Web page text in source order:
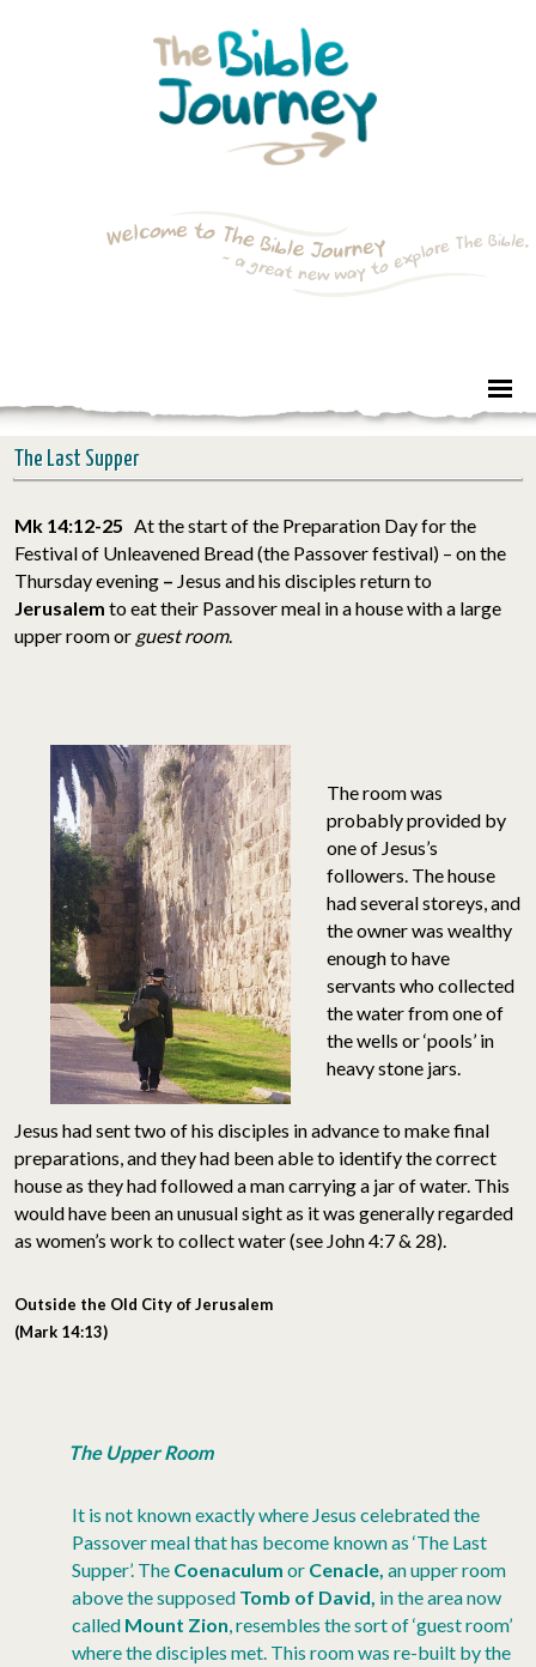
The Last Supper
Mk 14:12-25 At the start of the Preparation Day for the
Festival of Unleavened Bread (the Passover festival) – on the
Thursday evening – Jesus and his disciples return to
Jerusalem to eat their Passover meal in a house with a large
upper room or guest room.
The room was
probably provided by
one of Jesus’s
followers. The house
had several storeys, and
the owner was wealthy
enough to have
servants who collected
the water from one of
the wells or ‘pools’ in
heavy stone jars.
Jesus had sent two of his disciples in advance to make final
preparations, and they had been able to identify the correct
house as they had followed a man carrying a jar of water. This
would have been an unusual sight as it was generally regarded
as women’s work to collect water (see John 4:7 & 28).
Outside the Old City of Jerusalem
(Mark 14:13)
The Upper Room
It is not known exactly where Jesus celebrated the
Passover meal that has become known as ‘The Last
Supper’. The Coenaculum or Cenacle, an upper room
above the supposed Tomb of David, in the area now
called Mount Zion, resembles the sort of ‘guest room’
where the disciples met. This room was re-built by the